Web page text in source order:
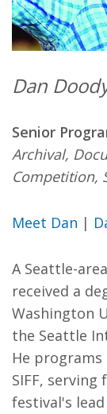
Dan
Senior
Archival,
Competition,
Meet Dan |
A Seattle-
received a
Washington
the Seattle
He
SIFF,
festival's